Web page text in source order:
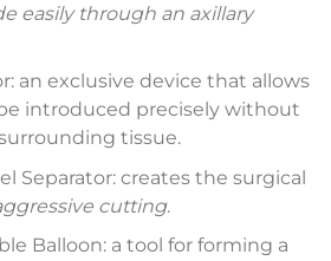
easily through an axillary
an exclusive device that allows
introduced precisely without
tissue.
Separator: creates the surgical
cutting.
Balloon: a tool for forming a